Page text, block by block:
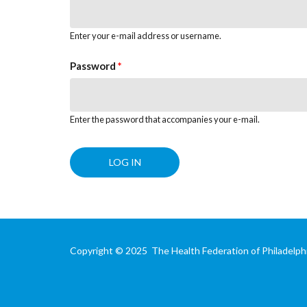
Enter your e-mail address or username.
Password *
Enter the password that accompanies your e-mail.
Copyright © 2025 The Health Federation of